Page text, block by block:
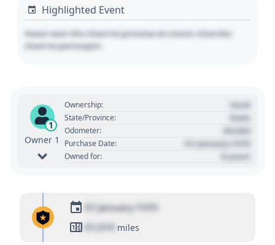
Highlighted Event
Hover over the chart to preview an event. Click the
chart to pin/unpin.
1
Owner 1
Ownership: Used
State/Province: State
Odometer: 00,000
Purchase Date: 01 January 1970
Owned for: 0 years
01 January 1970
01,010 miles